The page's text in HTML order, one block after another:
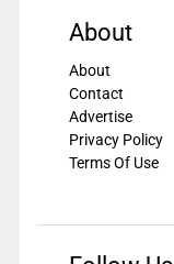
About
About
Contact
Advertise
Privacy Policy
Terms Of Use